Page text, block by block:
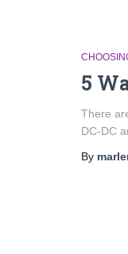
5
There
DC-DC
By